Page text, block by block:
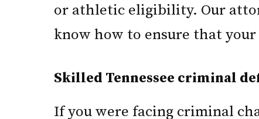
or athletic eligibility. Our
know how to ensure that
Skilled Tennessee criminal
If you were facing criminal